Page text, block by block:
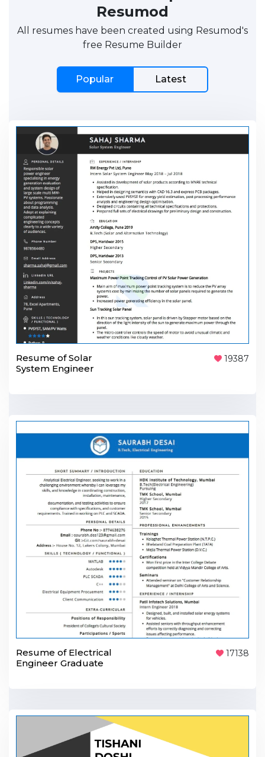
Resumod
All resumes have been created using Resumod's
free Resume Builder
Popular Latest
Resume of Solar
System Engineer
19387
Resume of Electrical
Engineer Graduate
17138